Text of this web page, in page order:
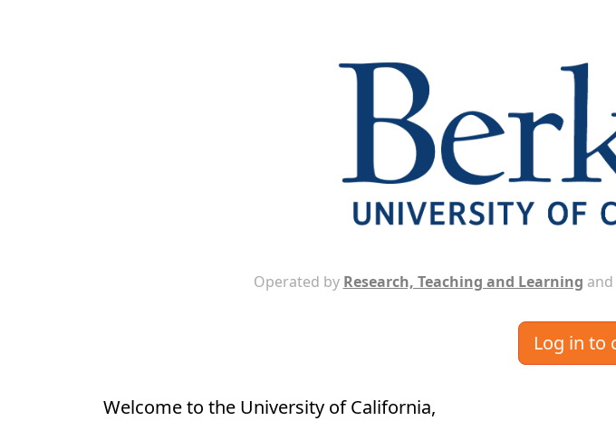
Operated by Research, Teaching and Learning and
Log in to
Welcome to the University of California,